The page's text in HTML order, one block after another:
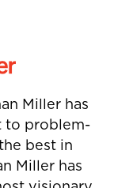
Miller has
to problem-
best in
Miller has